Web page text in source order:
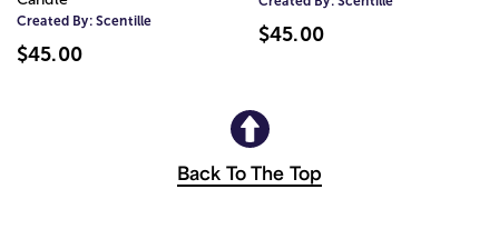
Created By: Scentille
$45.00
$45.00
Back To The Top